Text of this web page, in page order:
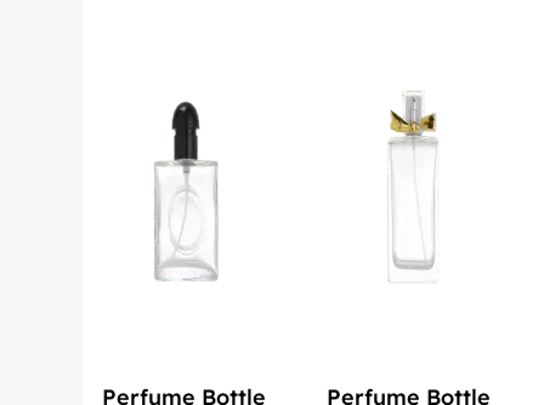
Perfume Bottle
Perfume Bottle